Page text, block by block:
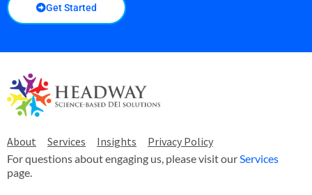
Get Started
About Services Insights Privacy Policy
For questions about engaging us, please visit our Services
page.